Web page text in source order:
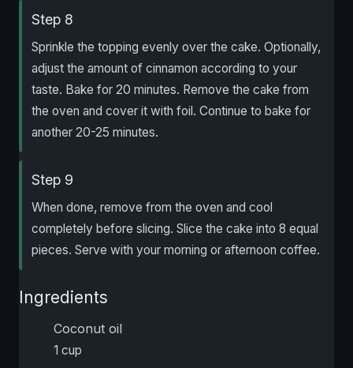
Step 8
Sprinkle the topping evenly over the cake. Optionally,
adjust the amount of cinnamon according to your
taste. Bake for 20 minutes. Remove the cake from
the oven and cover it with foil. Continue to bake for
another 20-25 minutes.
Step 9
When done, remove from the oven and cool
completely before slicing. Slice the cake into 8 equal
pieces. Serve with your morning or afternoon coffee.
Ingredients
Coconut oil
1 cup